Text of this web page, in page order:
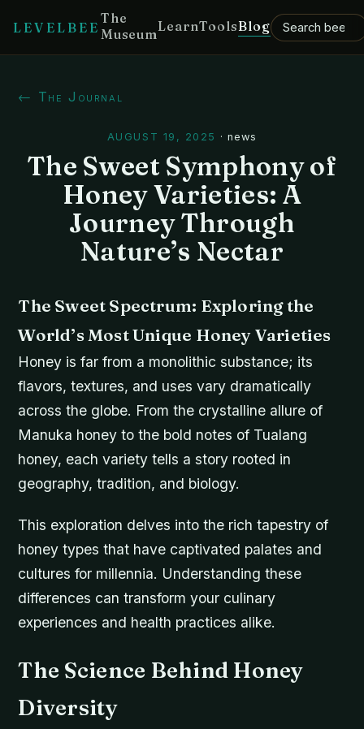
LEVELBEE
The
MuseumLearnToolsBlog
← The Journal
AUGUST 19, 2025 · news
The Sweet Symphony of
Honey Varieties: A
Journey Through
Nature’s Nectar
The Sweet Spectrum: Exploring the
World’s Most Unique Honey Varieties
Honey is far from a monolithic substance; its
flavors, textures, and uses vary dramatically
across the globe. From the crystalline allure of
Manuka honey to the bold notes of Tualang
honey, each variety tells a story rooted in
geography, tradition, and biology.
This exploration delves into the rich tapestry of
honey types that have captivated palates and
cultures for millennia. Understanding these
differences can transform your culinary
experiences and health practices alike.
The Science Behind Honey
Diversity